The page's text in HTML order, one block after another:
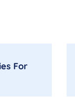
For